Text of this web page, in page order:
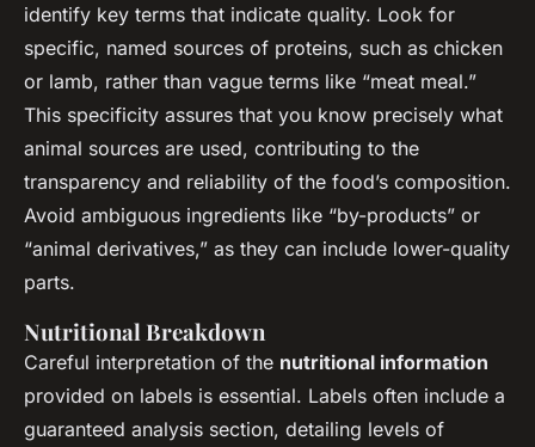
identify key terms that indicate quality. Look for
specific, named sources of proteins, such as chicken
or lamb, rather than vague terms like “meat meal.”
This specificity assures that you know precisely what
animal sources are used, contributing to the
transparency and reliability of the food’s composition.
Avoid ambiguous ingredients like “by-products” or
“animal derivatives,” as they can include lower-quality
parts.
Nutritional Breakdown
Careful interpretation of the nutritional information
provided on labels is essential. Labels often include a
guaranteed analysis section, detailing levels of